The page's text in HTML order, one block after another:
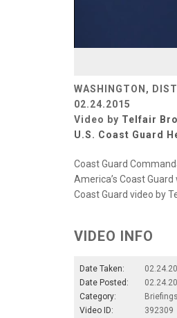
WASHINGTON,
02.24.2015
Video by Telfair
U.S. Coast Guard
Coast Guard
America’s Coast
Coast Guard video by
VIDEO INFO
Date Taken:
Date Posted:
Category:
Briefings
Video ID:
392309